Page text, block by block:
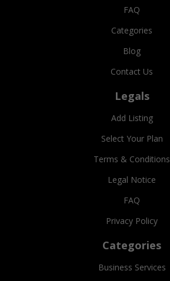
FAQ
Categories
Blog
Contact Us
Legals
Add Listing
Select Your Plan
Terms & Conditions
Legal Notice
FAQ
Privacy Policy
Categories
Business Services